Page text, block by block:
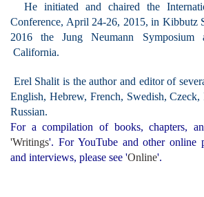
He initiated and chaired the
Conference, April 24-26, 2015, in Kibbutz
2016 the Jung Neumann Symposium
California.
Erel Shalit is the author and editor of
English, Hebrew, French, Swedish,
Russian.
For a compilation of books, chapters,
'Writings'. For YouTube and other online
and interviews, please see 'Online'.